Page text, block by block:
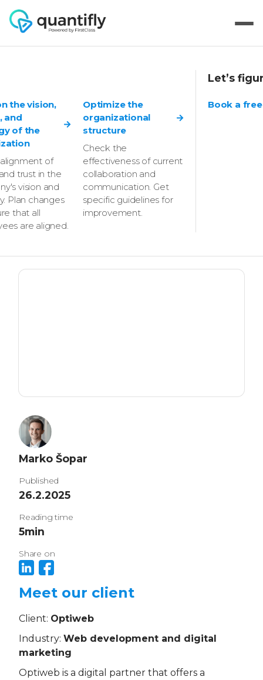
the vision,
and
of the
of
trust in the
vision and
Plan changes
that all
are aligned.
Optimize the
organizational
structure
Check the
effectiveness of current
collaboration and
communication. Get
specific guidelines for
improvement.
Let’s
Book a
How Optiweb
identified new
growth
opportunities and
prioritized key
challenges
Marko Šopar
Published
26.2.2025
Reading time
5min
Share on
Meet our client
Client: Optiweb
Industry: Web development and digital
marketing
Optiweb is a digital partner that offers a